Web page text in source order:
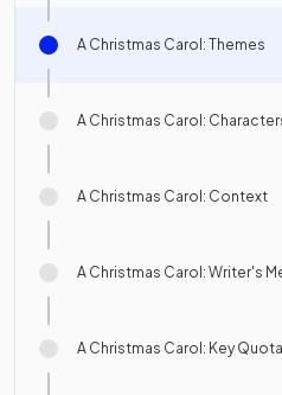
A Christmas Carol: Themes
A Christmas Carol:
A Christmas Carol: Context
A Christmas Carol: Writer's
A Christmas Carol: Key